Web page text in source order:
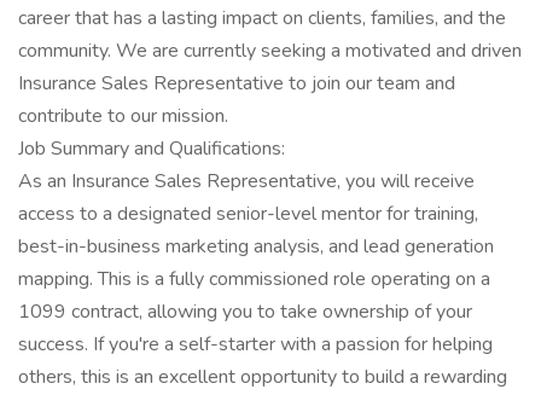
career that has a lasting impact on clients, families, and the
community. We are currently seeking a motivated and driven
Insurance Sales Representative to join our team and
contribute to our mission.
Job Summary and Qualifications:
As an Insurance Sales Representative, you will receive
access to a designated senior-level mentor for training,
best-in-business marketing analysis, and lead generation
mapping. This is a fully commissioned role operating on a
1099 contract, allowing you to take ownership of your
success. If you're a self-starter with a passion for helping
others, this is an excellent opportunity to build a rewarding